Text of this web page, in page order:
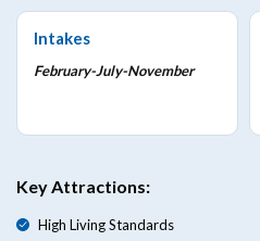
Intakes
February-July-November
Key Attractions:
High Living Standards